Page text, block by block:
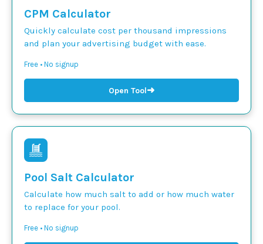
CPM Calculator
Quickly calculate cost per thousand impressions
and plan your advertising budget with ease.
Free • No signup
Open Tool➜
Pool Salt Calculator
Calculate how much salt to add or how much water
to replace for your pool.
Free • No signup